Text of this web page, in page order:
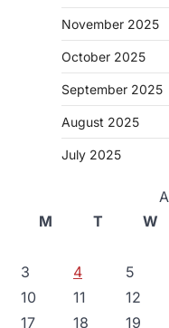
November 2025
October 2025
September 2025
August 2025
July 2025
M
T W
3
4 5
10
11 12
17
18 19